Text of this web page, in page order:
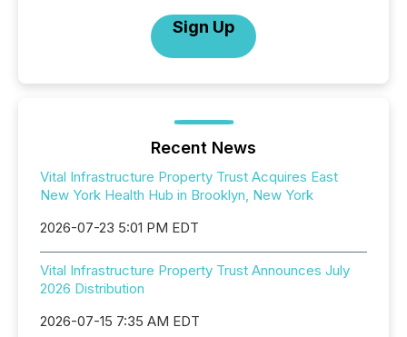
Sign Up
Recent News
Vital Infrastructure Property Trust Acquires East
New York Health Hub in Brooklyn, New York
2026-07-23 5:01 PM EDT
Vital Infrastructure Property Trust Announces July
2026 Distribution
2026-07-15 7:35 AM EDT